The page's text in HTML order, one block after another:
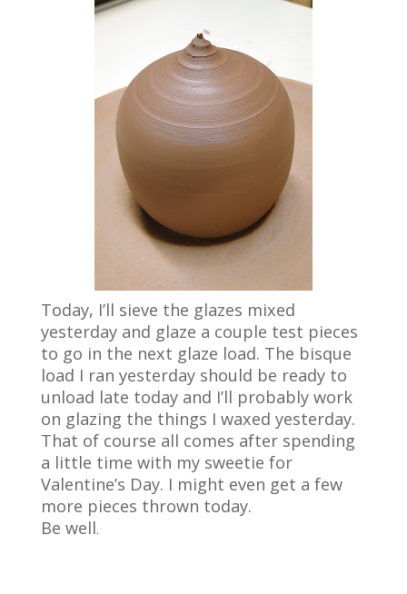
Today, I’ll sieve the glazes mixed
yesterday and glaze a couple test pieces
to go in the next glaze load. The bisque
load I ran yesterday should be ready to
unload late today and I’ll probably work
on glazing the things I waxed yesterday.
That of course all comes after spending
a little time with my sweetie for
Valentine’s Day. I might even get a few
more pieces thrown today.
Be well.